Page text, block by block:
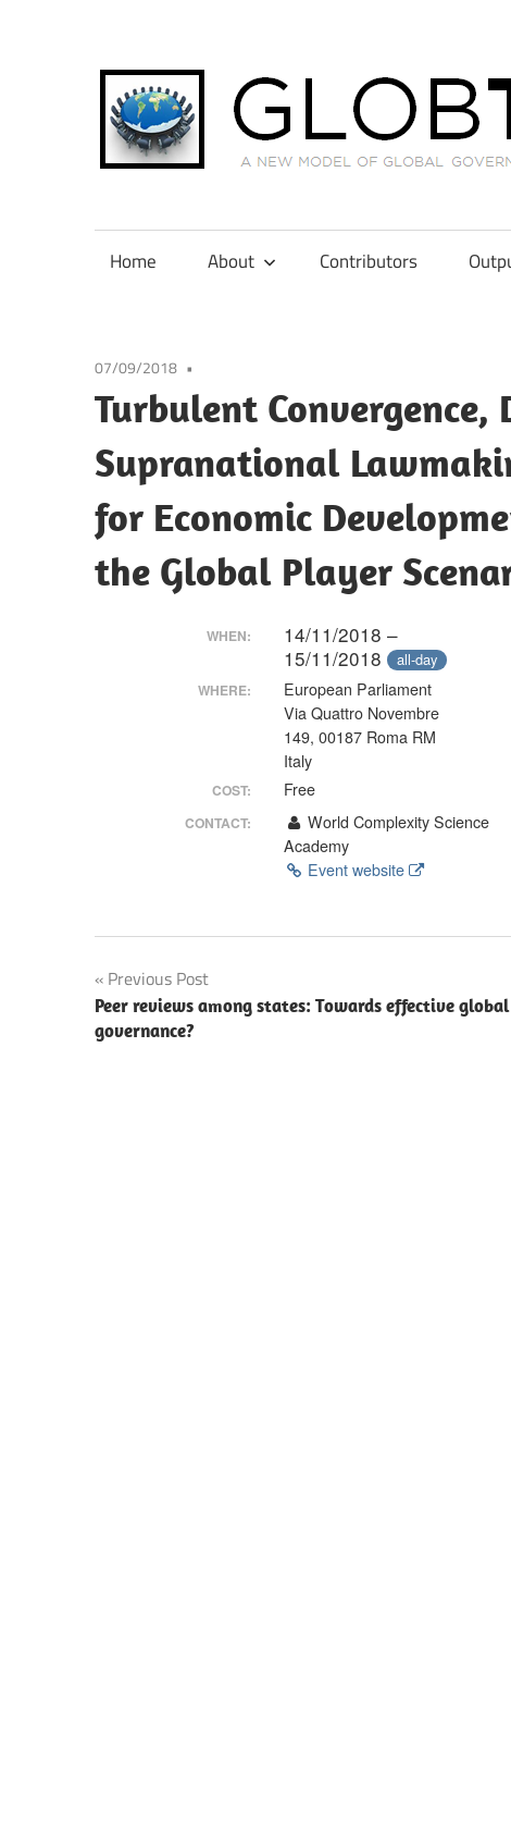
content
in
International
Law
Making
Home About Contributors
07/09/2018
Turbulent
Supranational
for Economic
the Global Player
WHEN:
14/11/2018 –
15/11/2018 all-day
WHERE:
European Parliament
Via Quattro Novembre
149, 00187 Roma RM
Italy
COST: Free
CONTACT:
World Complexity Science
Academy
Event website
Post
navigation
Previous Post
Peer reviews among states: Towards effective global
governance?